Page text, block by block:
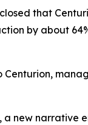
that
by about
Centurion,
a new narrative